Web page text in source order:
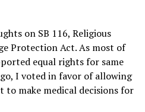
on SB 116, Religious
Protection Act. As most of
equal rights for same
I voted in favor of allowing
to make medical decisions for